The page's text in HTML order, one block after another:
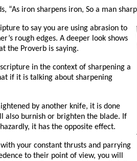
“As iron sharpens iron, So a man
to say you are using abrasion to
rough edges. A deeper look shows
the Proverb is saying.
in the context of sharpening a
if it is talking about sharpening
by another knife, it is done
also burnish or brighten the blade. If
it has the opposite effect.
your constant thrusts and parrying
to their point of view, you will